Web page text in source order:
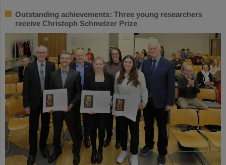
Outstanding achievements: Three young researchers
receive Christoph Schmelzer Prize